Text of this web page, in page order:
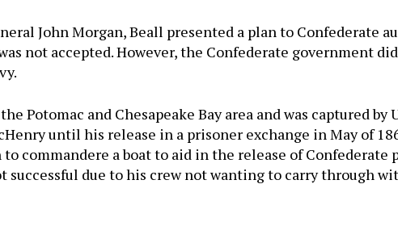
John Morgan, Beall presented a plan to Confederate
not accepted. However, the Confederate government
Potomac and Chesapeake Bay area and was captured by
until his release in a prisoner exchange in May of
to commandere a boat to aid in the release of Confederate
successful due to his crew not wanting to carry through